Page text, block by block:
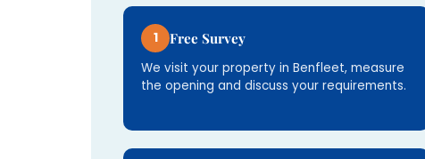
1 Free Survey
We visit your property in Benfleet, measure
the opening and discuss your requirements.